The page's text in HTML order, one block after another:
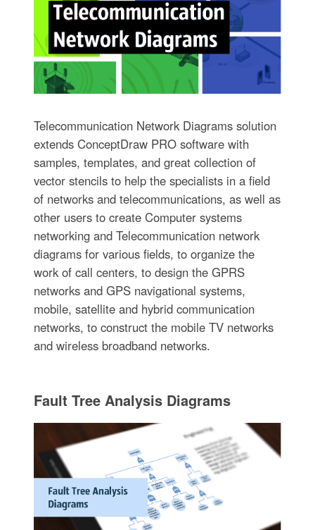
Telecommunication Network Diagrams solution
extends ConceptDraw PRO software with
samples, templates, and great collection of
vector stencils to help the specialists in a field
of networks and telecommunications, as well as
other users to create Computer systems
networking and Telecommunication network
diagrams for various fields, to organize the
work of call centers, to design the GPRS
networks and GPS navigational systems,
mobile, satellite and hybrid communication
networks, to construct the mobile TV networks
and wireless broadband networks.
Fault Tree Analysis Diagrams